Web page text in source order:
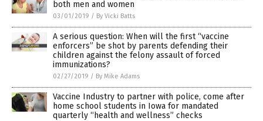
both men and women
03/01/2019 / By Vicki Batts
A serious question: When will the first “vaccine
enforcers” be shot by parents defending their
children against the felony assault of forced
immunizations?
02/27/2019 / By Mike Adams
Vaccine Industry to partner with police, come after
home school students in Iowa for mandated
quarterly “health and wellness” checks